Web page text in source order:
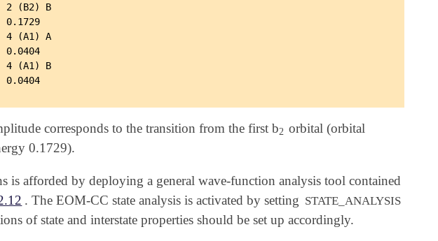
2 (B2) B
0.1729
(A1) A
0.0404
(A1) B
corresponds to the transition from the first b2
2 orbital (orbital
0.1729).
is afforded by deploying a general wave-function analysis tool contained
. The EOM-CC state analysis is activated by setting STATE_ANALYSIS
of state and interstate properties should be set up accordingly.